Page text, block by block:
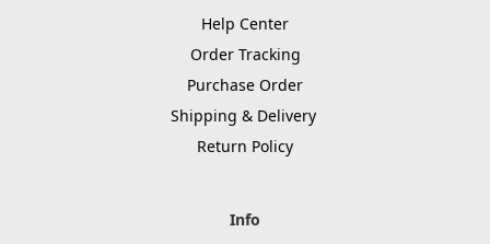
Help Center
Order Tracking
Purchase Order
Shipping & Delivery
Return Policy
Info